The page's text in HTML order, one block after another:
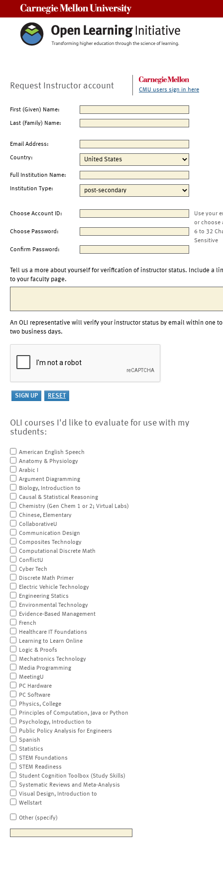
Request Instructor account CMU users sign in here
First (Given) Name:
Last (Family) Name:
Email Address:
Country:
Full Institution Name:
Institution Type:
Choose Account ID:
Use your
or choose
Choose Password:
6 to 32
Sensitive
Confirm Password:
Tell us a more about yourself for verification of instructor status. Include a
to your faculty page.
An OLI representative will verify your instructor status by email within one to
two business days.
OLI courses I'd like to evaluate for use with my
students:
American English Speech
Anatomy & Physiology
Arabic I
Argument Diagramming
Biology, Introduction to
Causal & Statistical Reasoning
Chemistry (Gen Chem 1 or 2; Virtual Labs)
Chinese, Elementary
CollaborativeU
Communication Design
Composites Technology
Computational Discrete Math
ConflictU
Cyber Tech
Discrete Math Primer
Electric Vehicle Technology
Engineering Statics
Environmental Technology
Evidence-Based Management
French
Healthcare IT Foundations
Learning to Learn Online
Logic & Proofs
Mechatronics Technology
Media Programming
MeetingU
PC Hardware
PC Software
Physics, College
Principles of Computation, Java or Python
Psychology, Introduction to
Public Policy Analysis for Engineers
Spanish
Statistics
STEM Foundations
STEM Readiness
Student Cognition Toolbox (Study Skills)
Systematic Reviews and Meta-Analysis
Visual Design, Introduction to
Wellstart
Other (specify)